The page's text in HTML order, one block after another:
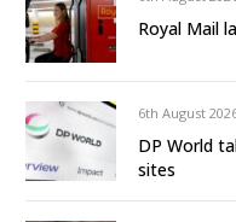
Royal Mail
6th August
DP World
sites